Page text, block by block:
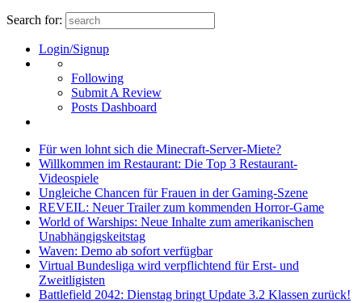
Search for:
Login/Signup
Following
Submit A Review
Posts Dashboard
Für wen lohnt sich die Minecraft-Server-Miete?
Willkommen im Restaurant: Die Top 3 Restaurant-
Videospiele
Ungleiche Chancen für Frauen in der Gaming-Szene
REVEIL: Neuer Trailer zum kommenden Horror-Game
World of Warships: Neue Inhalte zum amerikanischen
Unabhängigskeitstag
Waven: Demo ab sofort verfügbar
Virtual Bundesliga wird verpflichtend für Erst- und
Zweitligisten
Battlefield 2042: Dienstag bringt Update 3.2 Klassen zurück!